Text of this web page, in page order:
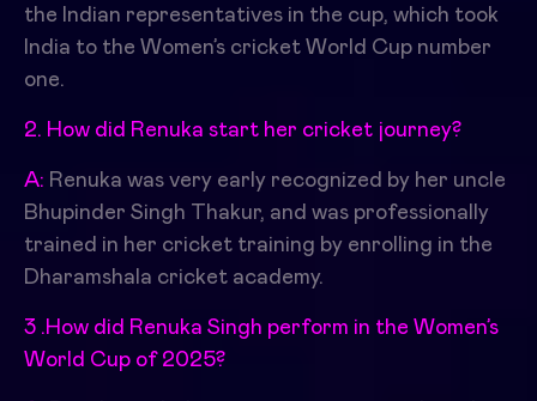
the Indian representatives in the cup, which took
India to the Women’s cricket World Cup number
one.
2. How did Renuka start her cricket journey?
A: Renuka was very early recognized by her uncle
Bhupinder Singh Thakur, and was professionally
trained in her cricket training by enrolling in the
Dharamshala cricket academy.
3 .How did Renuka Singh perform in the Women’s
World Cup of 2025?